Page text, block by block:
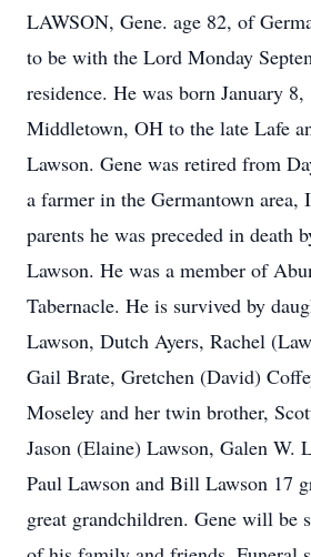
LAWSON, Gene. age 82, of
to be with the Lord Monday
residence. He was born January
Middletown, OH to the late Lafe
Lawson. Gene was retired from
a farmer in the Germantown area,
parents he was preceded in death
Lawson. He was a member of
Tabernacle. He is survived by
Lawson, Dutch Ayers, Rachel
Gail Brate, Gretchen (David)
Moseley and her twin brother,
Jason (Elaine) Lawson, Galen W.
Paul Lawson and Bill Lawson 17
great grandchildren. Gene will be